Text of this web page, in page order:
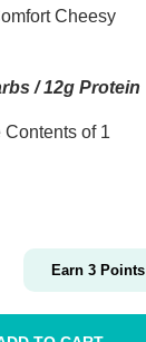
Cheesy
/ 12g Protein
of 1
Earn 3 Points